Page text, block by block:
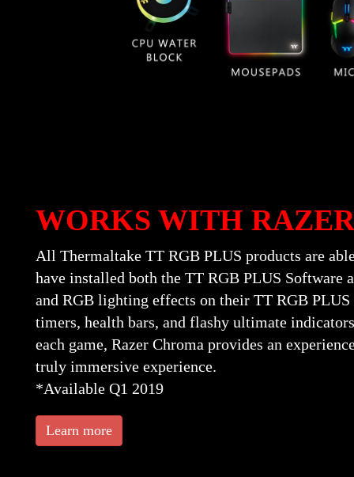
WORKS WITH
All Thermaltake TT RGB PLUS products are
have installed both the TT RGB PLUS Software
and RGB lighting effects on their TT RGB
timers, health bars, and flashy ultimate
each game, Razer Chroma provides an
truly immersive experience.
*Available Q1 2019
Learn more